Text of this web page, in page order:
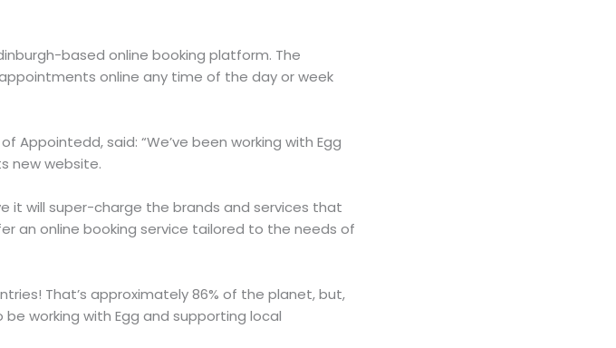
based online booking platform. The
online any time of the day or week
said: “We’ve been working with Egg
new website.
it will super-charge the brands and services that
an online booking service tailored to the needs of
That’s approximately 86% of the planet, but,
working with Egg and supporting local